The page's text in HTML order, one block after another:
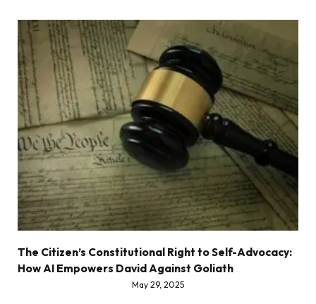
The Citizen’s Constitutional Right to Self-Advocacy:
How AI Empowers David Against Goliath
May 29, 2025